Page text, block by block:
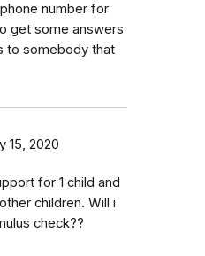
number for
get some answers
to somebody that
15, 2020
for 1 child and
children. Will i
check??